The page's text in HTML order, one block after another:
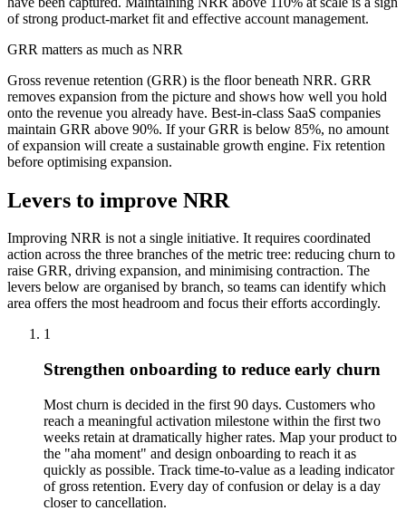
of strong product-market fit and effective account management.
GRR matters as much as NRR
Gross revenue retention (GRR) is the floor beneath NRR. GRR
removes expansion from the picture and shows how well you hold
onto the revenue you already have. Best-in-class SaaS companies
maintain GRR above 90%. If your GRR is below 85%, no amount
of expansion will create a sustainable growth engine. Fix retention
before optimising expansion.
Levers to improve NRR
Improving NRR is not a single initiative. It requires coordinated
action across the three branches of the metric tree: reducing churn to
raise GRR, driving expansion, and minimising contraction. The
levers below are organised by branch, so teams can identify which
area offers the most headroom and focus their efforts accordingly.
1
Strengthen onboarding to reduce early churn
Most churn is decided in the first 90 days. Customers who
reach a meaningful activation milestone within the first two
weeks retain at dramatically higher rates. Map your product to
the "aha moment" and design onboarding to reach it as
quickly as possible. Track time-to-value as a leading indicator
of gross retention. Every day of confusion or delay is a day
closer to cancellation.